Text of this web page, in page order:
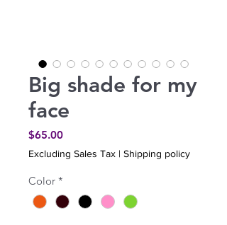
Big shade for my
face
$65.00Price
Excluding Sales Tax | Shipping policy
Color *